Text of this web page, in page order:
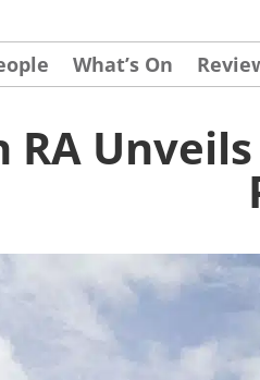
What’s On
RA